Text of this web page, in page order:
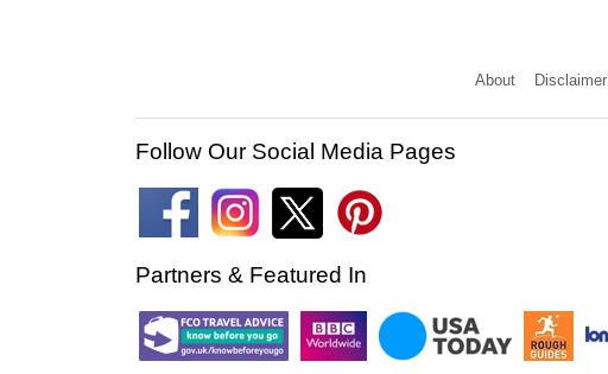
About Disclaimer
Follow Our Social Media Pages
Partners & Featured In